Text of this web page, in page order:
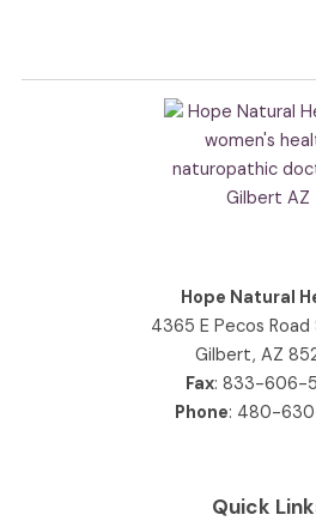
Hope Natural
4365 E Pecos Road
Gilbert, AZ
Fax: 833-606-
Phone: 480-
Quick